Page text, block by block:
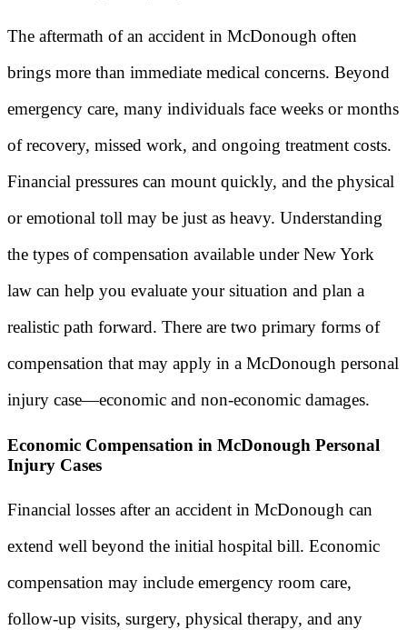
The aftermath of an accident in McDonough often
brings more than immediate medical concerns. Beyond
emergency care, many individuals face weeks or months
of recovery, missed work, and ongoing treatment costs.
Financial pressures can mount quickly, and the physical
or emotional toll may be just as heavy. Understanding
the types of compensation available under New York
law can help you evaluate your situation and plan a
realistic path forward. There are two primary forms of
compensation that may apply in a McDonough personal
injury case—economic and non-economic damages.
Economic Compensation in McDonough Personal
Injury Cases
Financial losses after an accident in McDonough can
extend well beyond the initial hospital bill. Economic
compensation may include emergency room care,
follow-up visits, surgery, physical therapy, and any